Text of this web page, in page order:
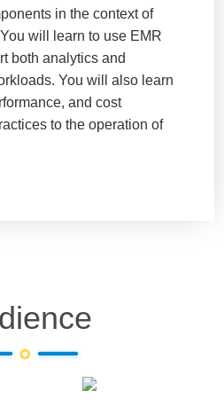
in the context of
will learn to use EMR
both analytics and
You will also learn
and cost
to the operation of